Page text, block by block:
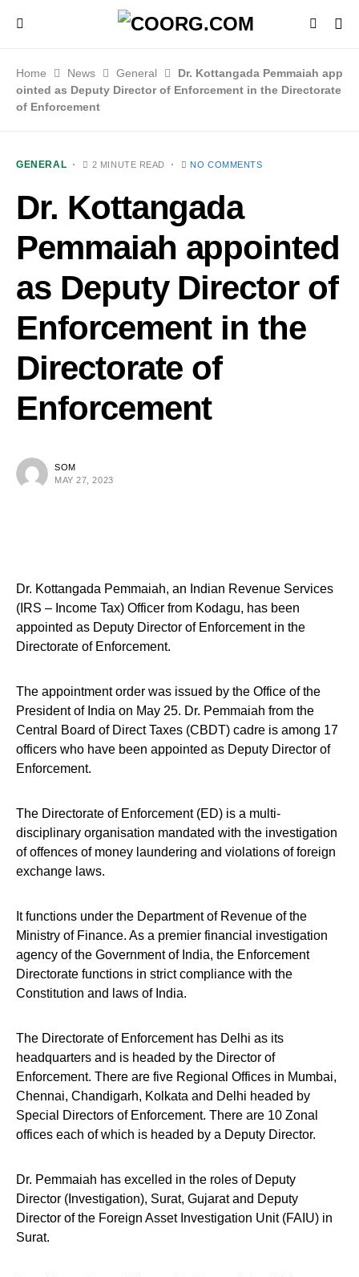
Home News General
Dr. Kottangada Pemmaiah app
ointed as Deputy Director of Enforcement in the Directorate
of Enforcement
GENERAL 2 MINUTE READ NO COMMENTS
Dr. Kottangada
Pemmaiah appointed
as Deputy Director of
Enforcement in the
Directorate of
Enforcement
SOM
MAY 27, 2023
Dr. Kottangada Pemmaiah, an Indian Revenue Services
(IRS – Income Tax) Officer from Kodagu, has been
appointed as Deputy Director of Enforcement in the
Directorate of Enforcement.
The appointment order was issued by the Office of the
President of India on May 25. Dr. Pemmaiah from the
Central Board of Direct Taxes (CBDT) cadre is among 17
officers who have been appointed as Deputy Director of
Enforcement.
The Directorate of Enforcement (ED) is a multi-
disciplinary organisation mandated with the investigation
of offences of money laundering and violations of foreign
exchange laws.
It functions under the Department of Revenue of the
Ministry of Finance. As a premier financial investigation
agency of the Government of India, the Enforcement
Directorate functions in strict compliance with the
Constitution and laws of India.
The Directorate of Enforcement has Delhi as its
headquarters and is headed by the Director of
Enforcement. There are five Regional Offices in Mumbai,
Chennai, Chandigarh, Kolkata and Delhi headed by
Special Directors of Enforcement. There are 10 Zonal
offices each of which is headed by a Deputy Director.
Dr. Pemmaiah has excelled in the roles of Deputy
Director (Investigation), Surat, Gujarat and Deputy
Director of the Foreign Asset Investigation Unit (FAIU) in
Surat.